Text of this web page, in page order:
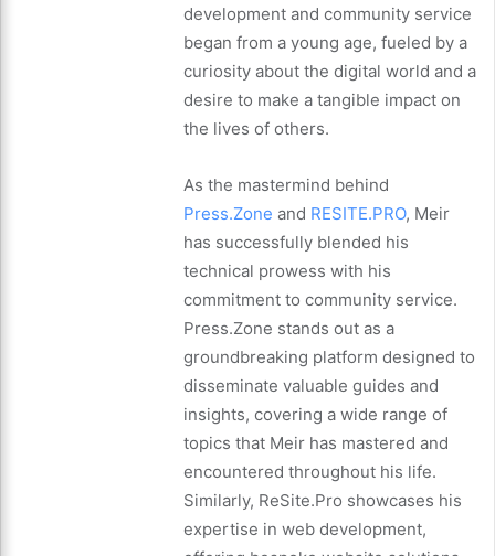
development and community service
began from a young age, fueled by a
curiosity about the digital world and a
desire to make a tangible impact on
the lives of others.
As the mastermind behind
Press.Zone and RESITE.PRO, Meir
has successfully blended his
technical prowess with his
commitment to community service.
Press.Zone stands out as a
groundbreaking platform designed to
disseminate valuable guides and
insights, covering a wide range of
topics that Meir has mastered and
encountered throughout his life.
Similarly, ReSite.Pro showcases his
expertise in web development,